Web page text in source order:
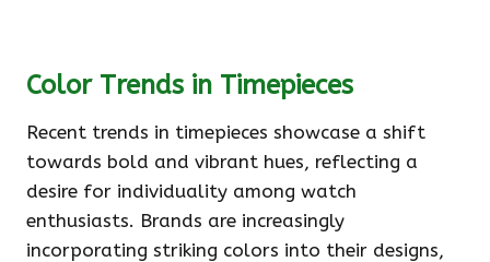
Color Trends in Timepieces
Recent trends in timepieces showcase a shift
towards bold and vibrant hues, reflecting a
desire for individuality among watch
enthusiasts. Brands are increasingly
incorporating striking colors into their designs,